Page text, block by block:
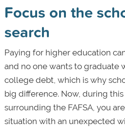
Focus on the
search
Paying for higher education
and no one wants to graduate
college debt, which is why
big difference. Now, during
surrounding the FAFSA, you
situation with an unexpected